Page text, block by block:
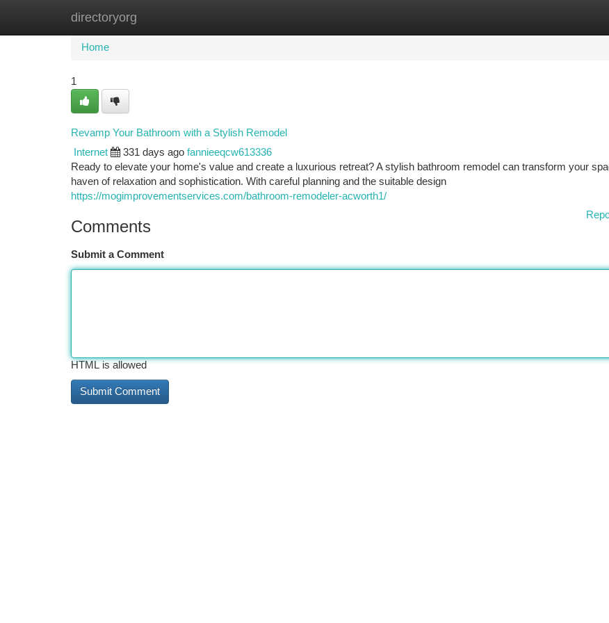
directoryorg
Home
Home
1
Revamp Your Bathroom with a Stylish Remodel
Internet 331 days ago fannieeqcw613336
Ready to elevate your home's value and create a luxurious retreat? A stylish bathroom remodel can transform your
haven of relaxation and sophistication. With careful planning and the suitable design
https://mogimprovementservices.com/bathroom-remodeler-acworth1/
Comments
Submit a Comment
HTML is allowed